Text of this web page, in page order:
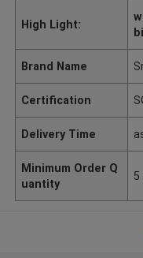
High Light:
Brand Name
Certification
Delivery Time
Minimum Order Q
uantity
5